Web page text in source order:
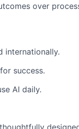
over
internationally.
success.
AI daily.